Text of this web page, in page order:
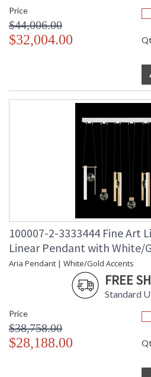
Price
$44,006.00
$32,004.00
100007-2-3333444 Fine Art
Linear Pendant with White/
Aria Pendant | White/Gold Accents
FREE
Standard
Price
$38,758.00
$28,188.00